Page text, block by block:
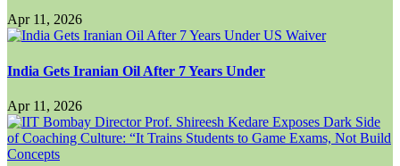
Apr 11, 2026
India Gets Iranian Oil After 7 Years Under
Apr 11, 2026